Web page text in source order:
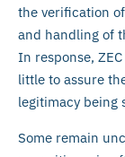
the verification
and handling of
In response,
little to assure
legitimacy being
Some remain